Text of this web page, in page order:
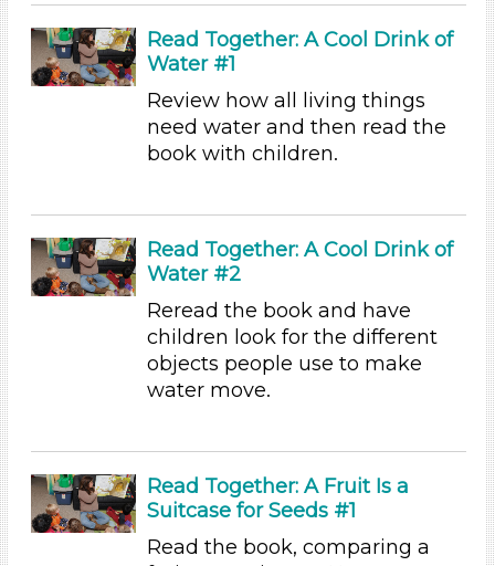
Ramps & Rolling (9)
Houses & Homes (14)
Plants (15)
Plants We Eat (9)
Choose an Age Range
Choose an Age Range
3-5 Years
Choose an Age Range
Units/Themes
Alphabet & Library (6)
Colors (11)
Sound (8)
Music (5)
Read Together: A Cool Drink of
Water #1
Review how all living things
need water and then read the
book with children.
Read Together: A Cool Drink of
Water #2
Reread the book and have
children look for the different
objects people use to make
water move.
Read Together: A Fruit Is a
Suitcase for Seeds #1
Read the book, comparing a